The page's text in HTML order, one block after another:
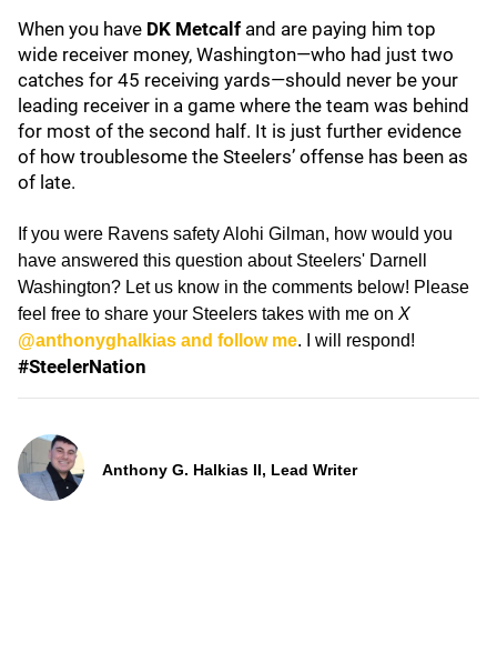
When you have DK Metcalf and are paying him top
wide receiver money, Washington—who had just two
catches for 45 receiving yards—should never be your
leading receiver in a game where the team was behind
for most of the second half. It is just further evidence
of how troublesome the Steelers’ offense has been as
of late.
If you were Ravens safety Alohi Gilman, how would you
have answered this question about Steelers' Darnell
Washington? Let us know in the comments below! Please
feel free to share your Steelers takes with me on X
@anthonyghalkias and follow me. I will respond!
#SteelerNation
Anthony G. Halkias II, Lead Writer